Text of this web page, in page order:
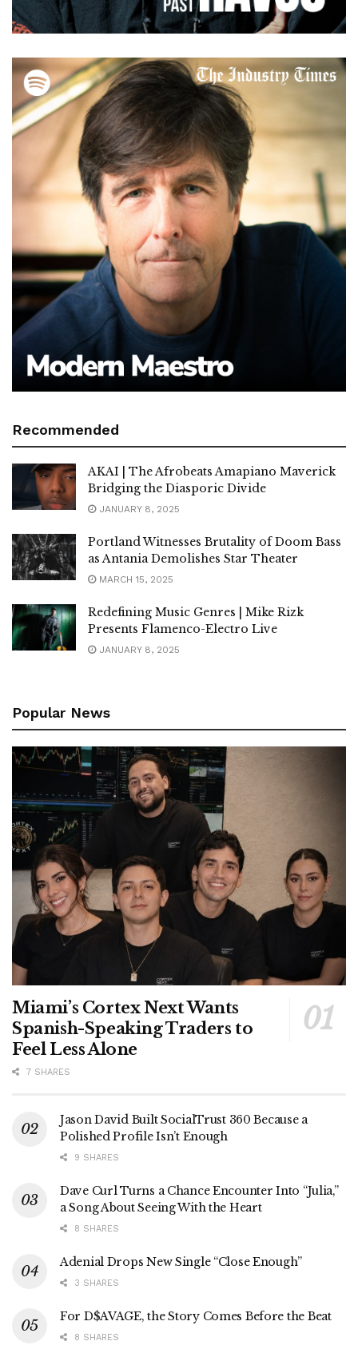
Recommended
AKAI | The Afrobeats Amapiano Maverick
Bridging the Diasporic Divide
JANUARY 8, 2025
Portland Witnesses Brutality of Doom Bass
as Antania Demolishes Star Theater
MARCH 15, 2025
Redefining Music Genres | Mike Rizk
Presents Flamenco-Electro Live
JANUARY 8, 2025
Popular News
Miami’s Cortex Next Wants
Spanish-Speaking Traders to
Feel Less Alone
7 SHARES
Jason David Built SocialTrust 360 Because a
Polished Profile Isn’t Enough
9 SHARES
Dave Curl Turns a Chance Encounter Into “Julia,”
a Song About Seeing With the Heart
8 SHARES
Adenial Drops New Single “Close Enough”
3 SHARES
For D$AVAGE, the Story Comes Before the Beat
8 SHARES